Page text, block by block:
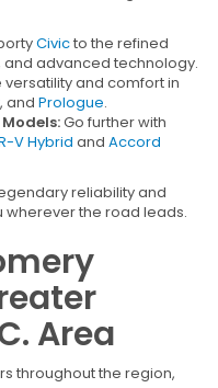
Civicto the refined
and advanced technology.
versatility and comfort in
, and Prologue.
Go further with
V Hybrid and Accord
reliability and
the road leads.
Area
throughout the region,